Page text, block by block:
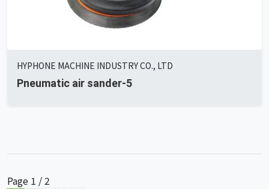
HYPHONE MACHINE INDUSTRY CO., LTD
Pneumatic air sander-5
Page 1 / 2